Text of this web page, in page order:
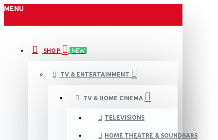
MENU
SHOP NEW
TV & ENTERTAINMENT
TV & HOME CINEMA
TELEVISIONS
HOME THEATRE & SOUNDBARS